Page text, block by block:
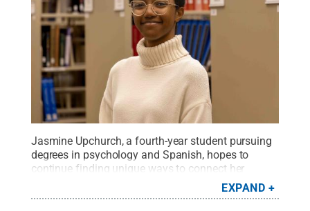
Jasmine Upchurch, a fourth-year student pursuing
degrees in psychology and Spanish, hopes to
continue finding unique ways to connect her
storytelling. Credit:Kate Kenealy.All Rights
EXPAND